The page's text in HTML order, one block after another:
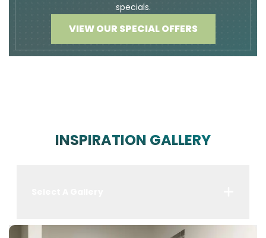
specials.
VIEW OUR SPECIAL OFFERS
INSPIRATION GALLERY